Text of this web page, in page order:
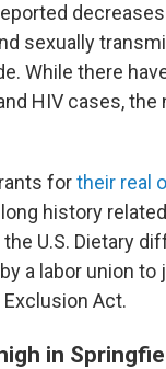
sexually
While there
HIV cases, the
fortheir real
history
U.S. Dietary
a labor union
Act.
in